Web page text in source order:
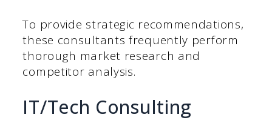
To provide strategic recommendations,
these consultants frequently perform
thorough market research and
competitor analysis.
IT/Tech Consulting